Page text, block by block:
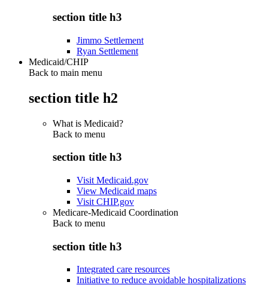
section title h3
Jimmo Settlement
Ryan Settlement
Medicaid/CHIP
Back to main menu
section title h2
What is Medicaid?
Back to menu
section title h3
Visit Medicaid.gov
View Medicaid maps
Visit CHIP.gov
Medicare-Medicaid Coordination
Back to menu
section title h3
Integrated care resources
Initiative to reduce avoidable hospitalizations